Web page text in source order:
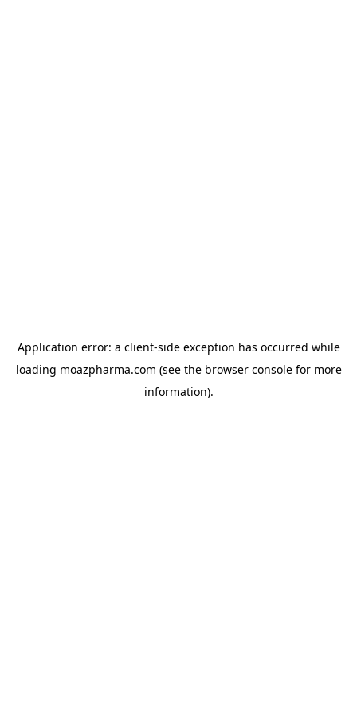
Application error: a client-side exception has occurred while
loading moazpharma.com (see the browser consolefor more
information).